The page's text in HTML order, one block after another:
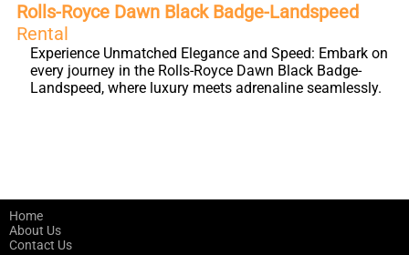
Rolls-Royce Dawn Black Badge-Landspeed
Rental
Experience Unmatched Elegance and Speed: Embark on
every journey in the Rolls-Royce Dawn Black Badge-
Landspeed, where luxury meets adrenaline seamlessly.
Home
About Us
Contact Us